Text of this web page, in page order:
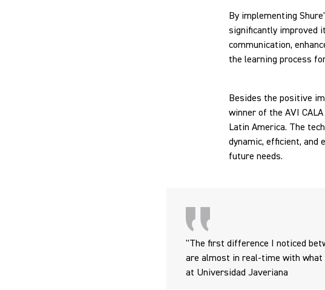
By implementing
significantly improved
communication,
the learning process
Besides the positive
winner of the AVI
Latin America. The
dynamic, efficient, and
future needs.
"The first difference I noticed
are almost in real-time with what
at Universidad Javeriana